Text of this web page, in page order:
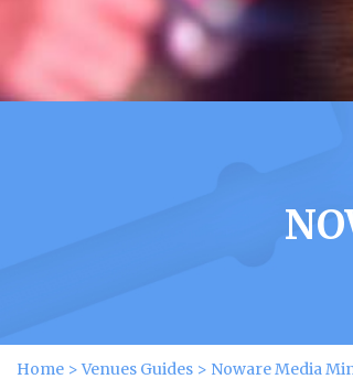
Home >Venues Guides > Noware Media